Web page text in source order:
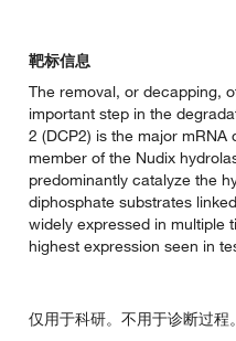
靶标信息
The removal, or decapping,
important step in the
2 (DCP2) is the major
member of the Nudix
predominantly catalyze the
diphosphate substrates
widely expressed in multiple
highest expression seen in
仅用于科研。不用于诊断过程